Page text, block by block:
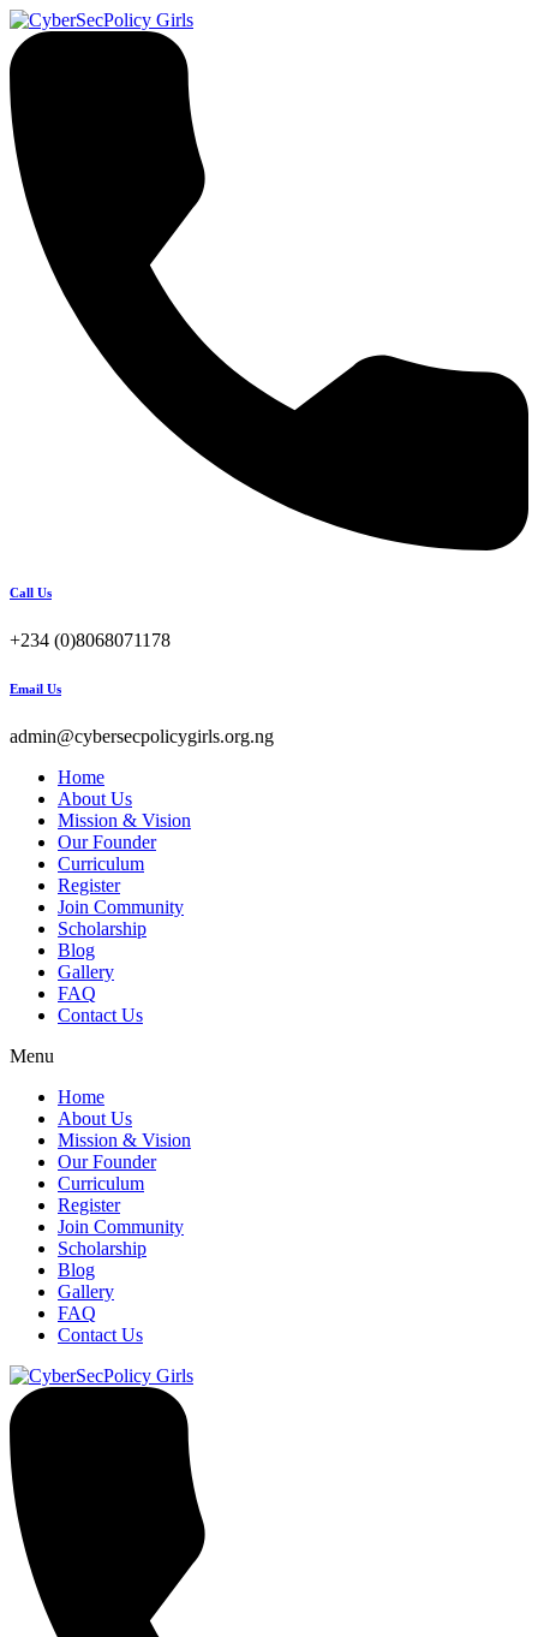
Call Us
+234 (0)8068071178
Email Us
admin@cybersecpolicygirls.org.ng
Home
About Us
Mission & Vision
Our Founder
Curriculum
Register
Join Community
Scholarship
Blog
Gallery
FAQ
Contact Us
Menu
Home
About Us
Mission & Vision
Our Founder
Curriculum
Register
Join Community
Scholarship
Blog
Gallery
FAQ
Contact Us